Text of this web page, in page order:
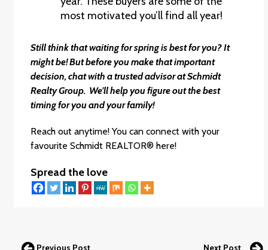
most motivated you’ll find all year!
Still think that waiting for spring is best for you? It
might be! But before you make that important
decision, chat with a trusted advisor at Schmidt
Realty Group. We’ll help you figure out the best
timing for you and your family!
Reach out anytime! You can connect with your
favourite Schmidt REALTOR®here!
Spread the love
Previous Post Next Post